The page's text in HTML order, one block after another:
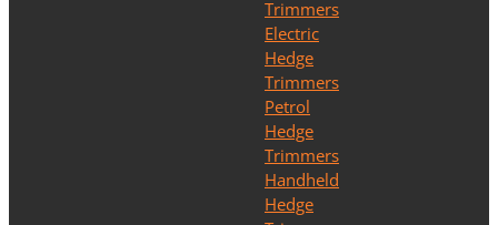
Trimmers
Electric
Hedge
Trimmers
Petrol
Hedge
Trimmers
Handheld
Hedge